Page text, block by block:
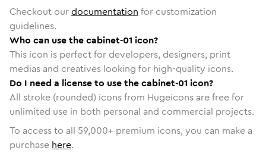
Checkout ourdocumentation for customization
guidelines.
Who can use the cabinet-01 icon?
This icon is perfect for developers, designers, print
medias and creatives looking for high-quality icons.
Do I need a license to use the cabinet-01 icon?
All stroke (rounded) icons from Hugeicons are free for
unlimited use in both personal and commercial projects.
To access to all 59,000+ premium icons, you can make a
purchase here.